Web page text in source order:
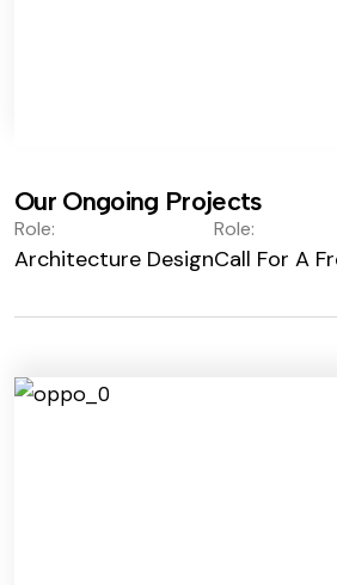
Our Ongoing Projects
Role:
Architecture Design
Role:
Call For A